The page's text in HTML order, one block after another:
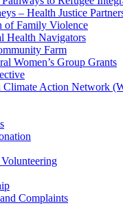
– Health Justice
of Family Violence
Health Navigators
Farm
Women’s Group Grants
Climate Action Network
Complaints